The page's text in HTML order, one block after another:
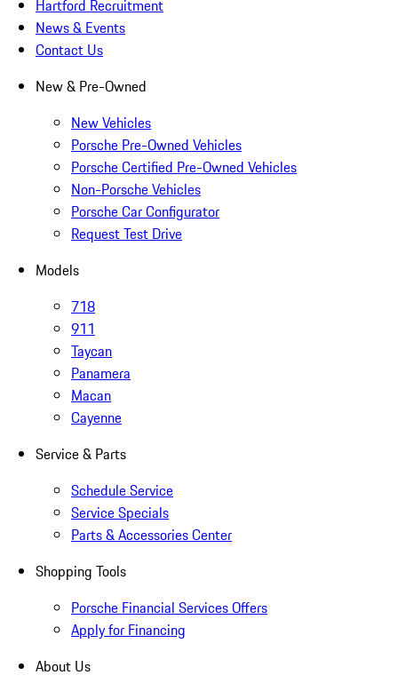
Hartford Recruitment
News & Events
Contact Us
New & Pre-Owned
New Vehicles
Porsche Pre-Owned Vehicles
Porsche Certified Pre-Owned Vehicles
Non-Porsche Vehicles
Porsche Car Configurator
Request Test Drive
Models
718
911
Taycan
Panamera
Macan
Cayenne
Service & Parts
Schedule Service
Service Specials
Parts & Accessories Center
Shopping Tools
Porsche Financial Services Offers
Apply for Financing
About Us